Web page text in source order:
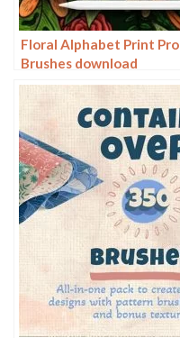
Floral Alphabet Print
Brushes download